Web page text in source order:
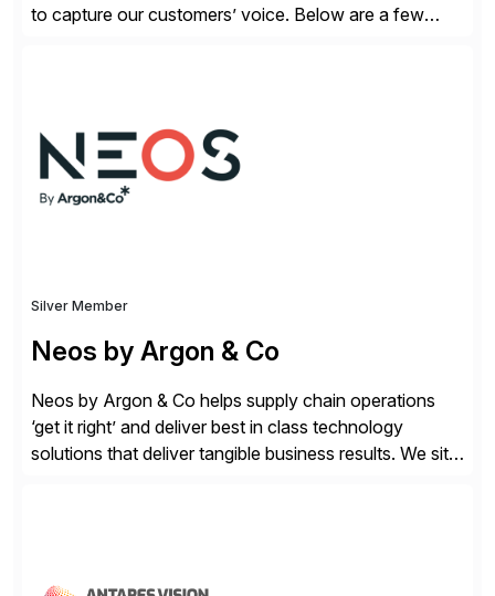
to capture our customers’ voice. Below are a few
make a […]
Silver Member
Neos by Argon & Co
Neos by Argon & Co helps supply chain operations
‘get it right’ and deliver best in class technology
solutions that deliver tangible business results. We sit